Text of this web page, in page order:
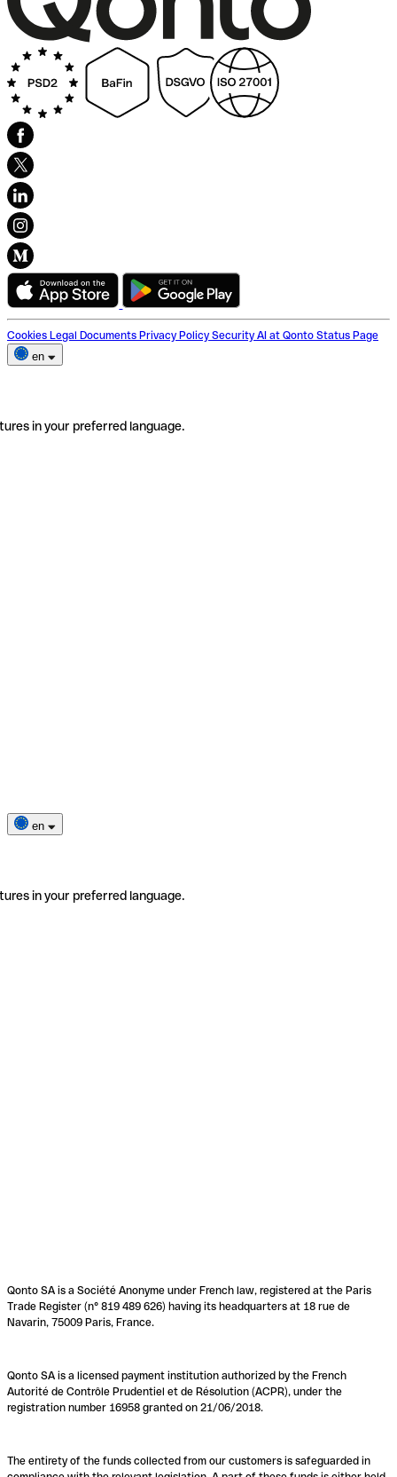
Cookies Legal Documents Privacy Policy Security AI at Qonto Status Page
en
in your preferred language.
en
in your preferred language.
Qonto SA is a Société Anonyme under French law, registered at the Paris
Trade Register (n° 819 489 626) having its headquarters at 18 rue de
Navarin, 75009 Paris, France.
Qonto SA is a licensed payment institution authorized by the French
Autorité de Contrôle Prudentiel et de Résolution (ACPR), under the
registration number 16958 granted on 21/06/2018.
The entirety of the funds collected from our customers is safeguarded in